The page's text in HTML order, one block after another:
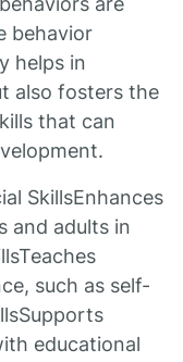
behavior
helps in
also fosters the
that can
SkillsEnhances
and adults in
such as self-
educational